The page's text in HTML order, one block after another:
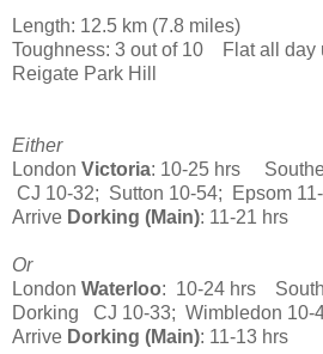
Length: 12.5 km (7.8 miles)
Toughness: 3 out of 10 Flat all day
Reigate Park Hill
Either
London Victoria: 10-25 hrs
CJ 10-32; Sutton 10-54; Epsom
Arrive Dorking (Main): 11-21 hrs
Or
London Waterloo: 10-24 hrs
Dorking CJ 10-33; Wimbledon 10-
Arrive Dorking (Main): 11-13 hrs